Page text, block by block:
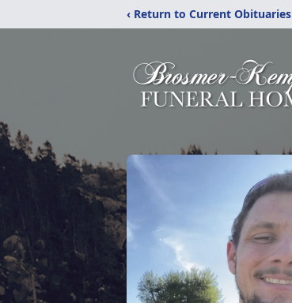
‹ Return to Current Obituaries